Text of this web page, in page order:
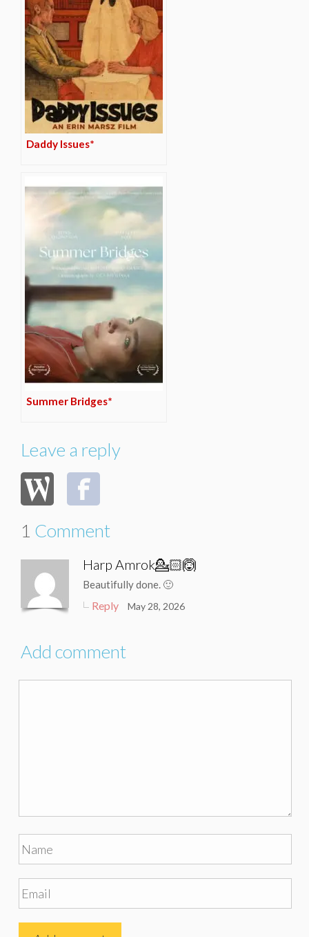
Daddy Issues*
Summer Bridges*
Leave a reply
1 Comment
Harp Amrok💁🏻🙆
Beautifully done. 🙂
Reply May 28, 2026
Add comment